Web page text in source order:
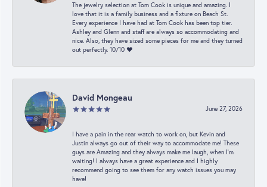
The jewelry selection at Tom Cook is unique and amazing. I
love that it is a family business and a fixture on Beach St.
Every experience I have had at Tom Cook has been top tier.
Ashley and Glenn and staff are always so accommodating and
nice. Also, they have sized some pieces for me and they turned
out perfectly. 10/10 ❤️
David Mongeau
June 27, 2026
I have a pain in the rear watch to work on, but Kevin and
Justin always go out of their way to accommodate me! These
guys are Amazing and they always make me laugh, when I’m
waiting! I always have a great experience and I highly
recommend going to see them for any watch issues you may
have!